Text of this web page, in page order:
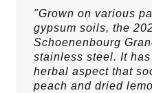
"Grown on various
gypsum soils, the
Schoenenbourg
stainless steel. It
herbal aspect that
peach and dried